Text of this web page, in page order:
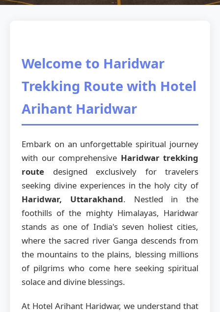
Welcome to Haridwar
Trekking Route with Hotel
Arihant Haridwar
Embark on an unforgettable spiritual journey
with our comprehensive Haridwar trekking
route designed exclusively for travelers
seeking divine experiences in the holy city of
Haridwar, Uttarakhand. Nestled in the
foothills of the mighty Himalayas, Haridwar
stands as one of India's seven holiest cities,
where the sacred river Ganga descends from
the mountains to the plains, blessing millions
of pilgrims who come here seeking spiritual
solace and divine blessings.
At Hotel Arihant Haridwar, we understand that